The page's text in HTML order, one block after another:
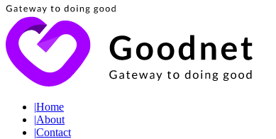
|Home
|About
|Contact